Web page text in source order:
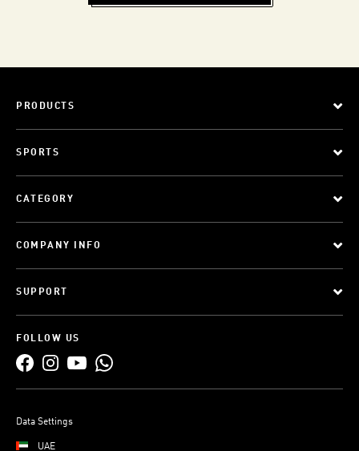
PRODUCTS
SPORTS
CATEGORY
COMPANY INFO
SUPPORT
FOLLOW US
Data Settings
UAE